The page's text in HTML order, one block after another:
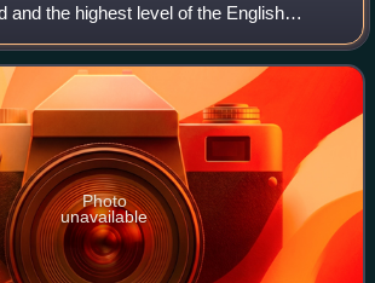
and the highest level of the English
Contested by 20 clubs, it operates
and
Photo
unavailable